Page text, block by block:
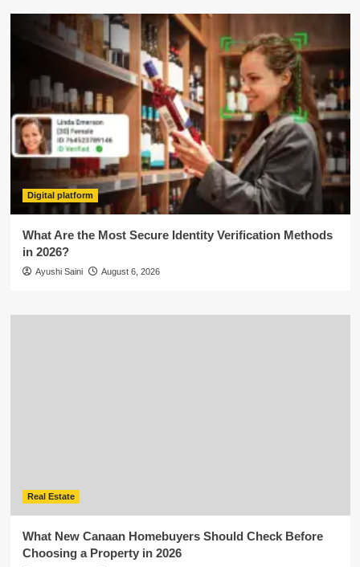
Digital platform
What Are the Most Secure Identity Verification Methods
in 2026?
Ayushi Saini August 6, 2026
Real Estate
What New Canaan Homebuyers Should Check Before
Choosing a Property in 2026